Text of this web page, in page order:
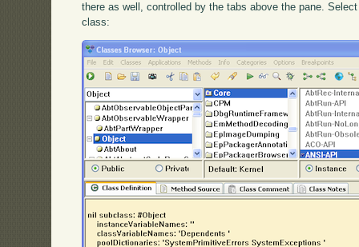
there as well, controlled by the tabs above the pane.
class: